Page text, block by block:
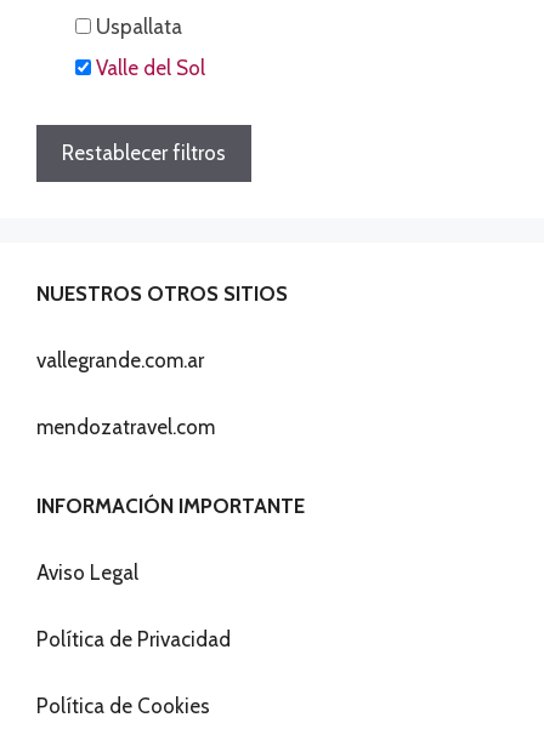
Uspallata
Valle del Sol
Restablecer filtros
NUESTROS OTROS SITIOS
vallegrande.com.ar
mendozatravel.com
INFORMACIÓN IMPORTANTE
Aviso Legal
Política de Privacidad
Política de Cookies